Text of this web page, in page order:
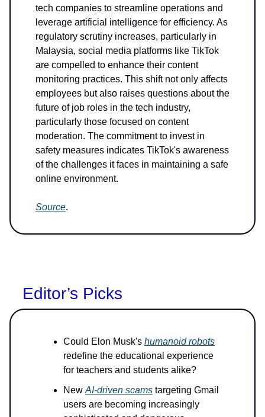
tech companies to streamline operations and
leverage artificial intelligence for efficiency. As
regulatory scrutiny increases, particularly in
Malaysia, social media platforms like TikTok
are compelled to enhance their content
monitoring practices. This shift not only affects
employees but also raises questions about the
future of job roles in the tech industry,
particularly those focused on content
moderation. The commitment to invest in
safety measures indicates TikTok's awareness
of the challenges it faces in maintaining a safe
online environment.
Source.
Editor’s Picks
Could Elon Musk's humanoid robots
redefine the educational experience
for teachers and students alike?
New AI-driven scams targeting Gmail
users are becoming increasingly